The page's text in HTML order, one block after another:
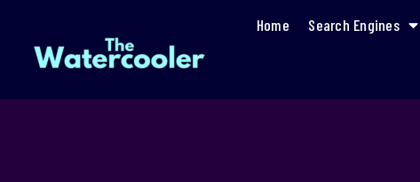
Home Search Engines